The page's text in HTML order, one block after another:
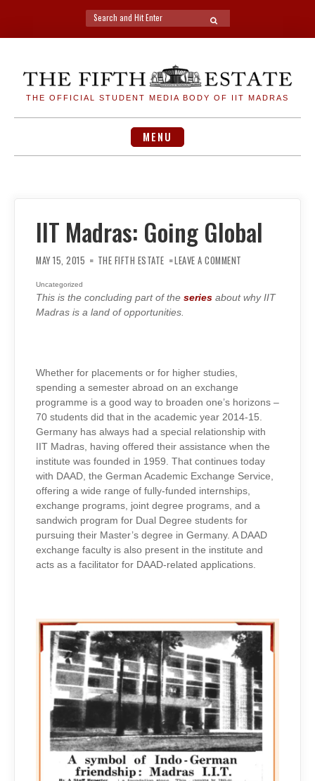
Search
for:
SEARCH
THE OFFICIAL STUDENT MEDIA BODY OF IIT MADRAS
MENU
IIT Madras: Going Global
MAY 15, 2015 THE FIFTH ESTATE LEAVE A COMMENT
Uncategorized
This is the concluding part of the series about why IIT
Madras is a land of opportunities.
Whether for placements or for higher studies,
spending a semester abroad on an exchange
programme is a good way to broaden one’s horizons –
70 students did that in the academic year 2014-15.
Germany has always had a special relationship with
IIT Madras, having offered their assistance when the
institute was founded in 1959. That continues today
with DAAD, the German Academic Exchange Service,
offering a wide range of fully-funded internships,
exchange programs, joint degree programs, and a
sandwich program for Dual Degree students for
pursuing their Master’s degree in Germany. A DAAD
exchange faculty is also present in the institute and
acts as a facilitator for DAAD-related applications.